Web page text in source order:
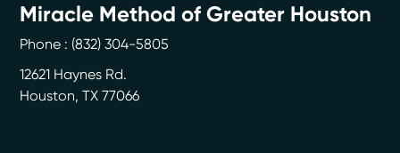
Miracle Method of Greater Houston
Phone : (832) 304-5805
12621 Haynes Rd.
Houston,TX 77066